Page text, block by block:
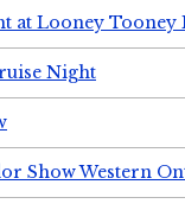
at Looney Tooney
Night
Show Western